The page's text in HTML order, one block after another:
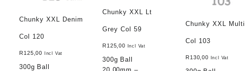
Chunky XXL Denim
Col 120
R 125,00 Incl Vat
300g Ball
Chunky XXL Lt
Grey Col 59
R125,00 Incl Vat
300g Ball
Chunky XXL Multi
Col 103
R 130,00 Incl Vat